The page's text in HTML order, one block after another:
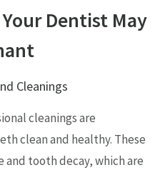
Dentist May
Cleanings
cleanings are
clean and healthy. These
tooth decay, which are